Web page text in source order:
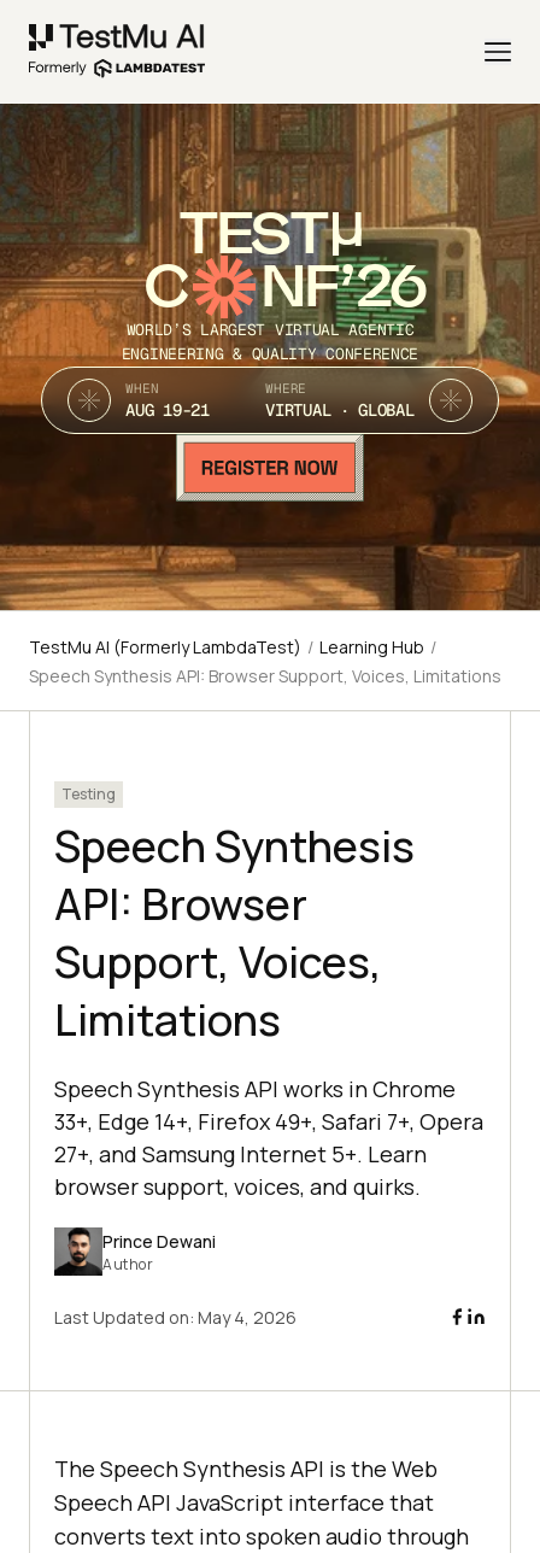
TEST
C NF’26
WORLD’S LARGEST VIRTUAL AGENTIC
ENGINEERING & QUALITY CONFERENCE
WHEN
AUG 19-21
WHERE
VIRTUAL · GLOBAL
TestMu AI (Formerly LambdaTest) / Learning Hub /
Speech Synthesis API: Browser Support, Voices, Limitations
Testing
Speech Synthesis
API: Browser
Support, Voices,
Limitations
Speech Synthesis API works in Chrome
33+, Edge 14+, Firefox 49+, Safari 7+, Opera
27+, and Samsung Internet 5+. Learn
browser support, voices, and quirks.
Prince Dewani
Author
Last Updated on: May 4, 2026
The Speech Synthesis API is the Web
Speech API JavaScript interface that
converts text into spoken audio through